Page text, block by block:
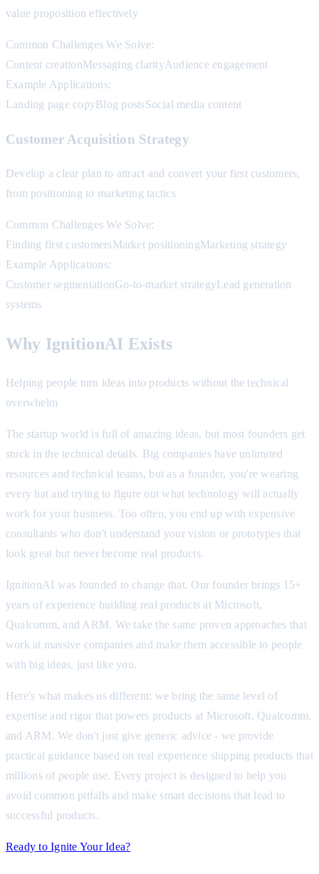
value proposition effectively
Common Challenges We Solve:
Content creationMessaging clarityAudience engagement
Example Applications:
Landing page copyBlog postsSocial media content
Customer Acquisition Strategy
Develop a clear plan to attract and convert your first customers,
from positioning to marketing tactics
Common Challenges We Solve:
Finding first customersMarket positioningMarketing strategy
Example Applications:
Customer segmentationGo-to-market strategyLead generation
systems
Why IgnitionAI Exists
Helping people turn ideas into products without the technical
overwhelm
The startup world is full of amazing ideas, but most founders get
stuck in the technical details. Big companies have unlimited
resources and technical teams, but as a founder, you're wearing
every hat and trying to figure out what technology will actually
work for your business. Too often, you end up with expensive
consultants who don't understand your vision or prototypes that
look great but never become real products.
IgnitionAI was founded to change that. Our founder brings 15+
years of experience building real products at Microsoft,
Qualcomm, and ARM. We take the same proven approaches that
work at massive companies and make them accessible to people
with big ideas, just like you.
Here's what makes us different: we bring the same level of
expertise and rigor that powers products at Microsoft, Qualcomm,
and ARM. We don't just give generic advice - we provide
practical guidance based on real experience shipping products that
millions of people use. Every project is designed to help you
avoid common pitfalls and make smart decisions that lead to
successful products.
Ready to Ignite Your Idea?